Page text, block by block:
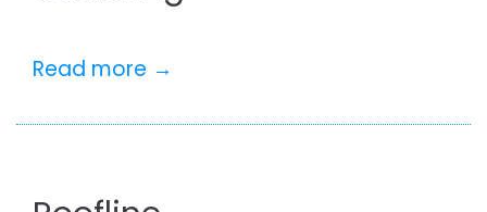
Read more →